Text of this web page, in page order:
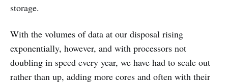
storage.
With the volumes of data at our disposal rising
exponentially, however, and with processors not
doubling in speed every year, we have had to scale out
rather than up, adding more cores and often with their